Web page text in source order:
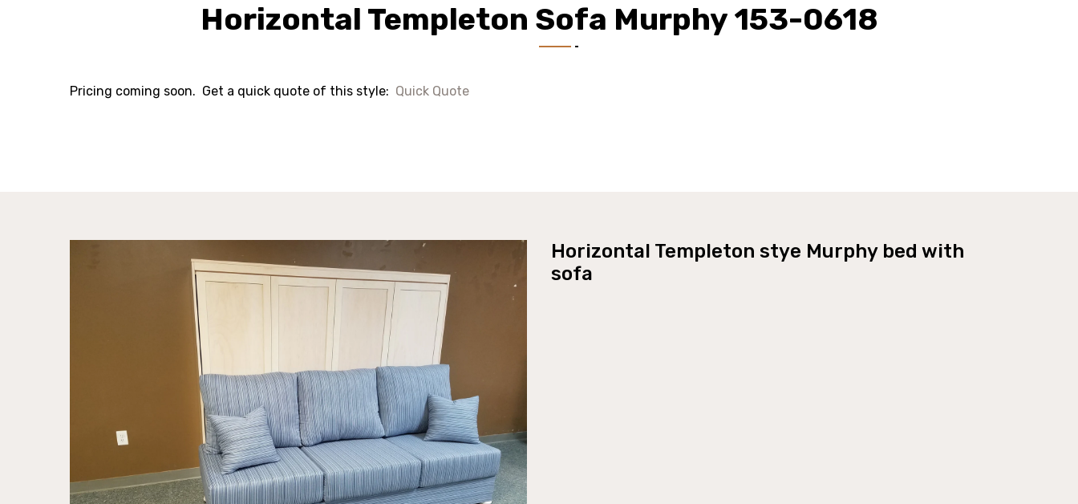
Horizontal Templeton Sofa Murphy 153-0618
Pricing coming soon. Get a quick quote of this style: Quick Quote
Horizontal Templeton stye Murphy bed with
sofa